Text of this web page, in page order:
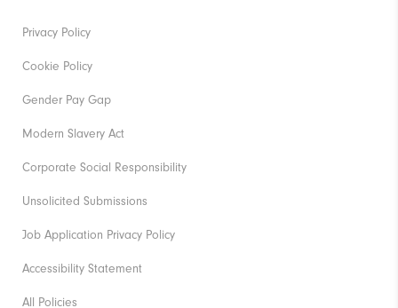
Privacy Policy
Cookie Policy
Gender Pay Gap
Modern Slavery Act
Corporate Social Responsibility
Unsolicited Submissions
Job Application Privacy Policy
Accessibility Statement
All Policies